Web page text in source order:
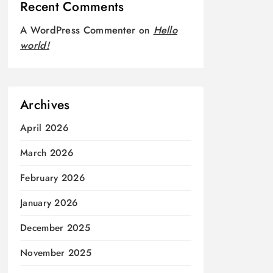
Recent Comments
A WordPress Commenter on Hello
world!
Archives
April 2026
March 2026
February 2026
January 2026
December 2025
November 2025